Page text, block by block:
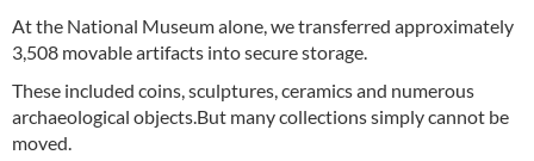
At the National Museum alone, we transferred approximately
3,508 movable artifacts into secure storage.
These included coins, sculptures, ceramics and numerous
archaeological objects.But many collections simply cannot be
moved.